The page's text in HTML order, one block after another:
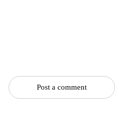
Post a comment